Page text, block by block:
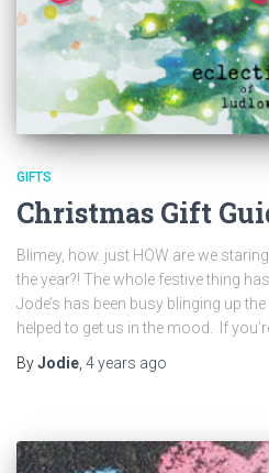
GIFTS
Christmas Gift
Blimey, how..just HOW are we
the year?! The whole festive thing
Jode’s has been busy blinging up
helped to get us in the mood. If
ByJodie, 4 years ago